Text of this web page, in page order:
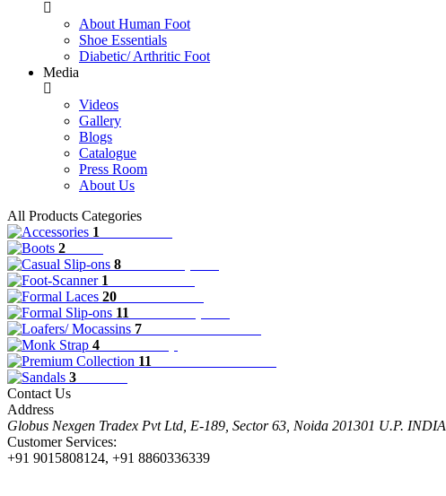
About Human Foot
Shoe Essentials
Diabetic/ Arthritic Foot
Media
Videos
Gallery
Blogs
Catalogue
Press Room
About Us
All Products Categories
1
2
8
1
20
11
7
4
11
3
Contact Us
Address
Globus Nexgen Tradex Pvt Ltd, E-189, Sector 63, Noida 201301 U.P. INDIA
Customer Services:
+91 9015808124, +91 8860336339